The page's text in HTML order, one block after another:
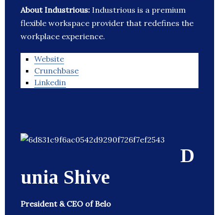
About Industrious: Industrious is a premium
flexible workspace provider that redefines the
workplace experience.
Website
Crunchbase
Linkedin
D
unia Shive
President & CEO of Belo